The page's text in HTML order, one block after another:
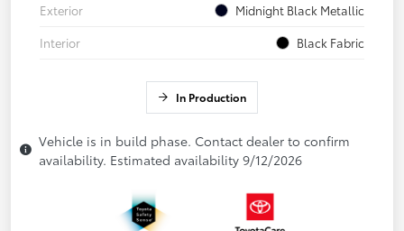
Exterior
Midnight Black Metallic
Interior
Black Fabric
In Production
Vehicle is in build phase. Contact dealer to confirm
availability. Estimated availability 9/12/2026